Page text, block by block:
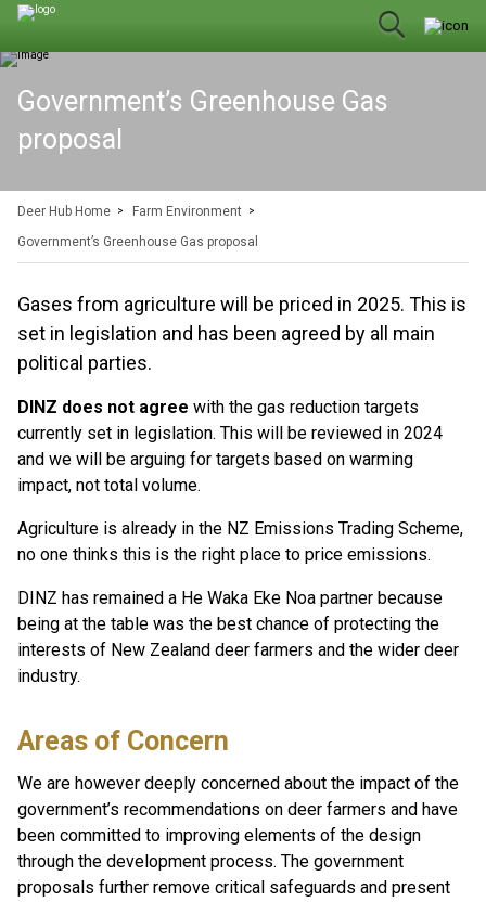
Government’s Greenhouse Gas
proposal
Deer Hub Home
Farm Environment
Government’s Greenhouse Gas proposal
Gases from agriculture will be priced in 2025. This is
set in legislation and has been agreed by all main
political parties.
DINZ does not agree with the gas reduction targets
currently set in legislation. This will be reviewed in 2024
and we will be arguing for targets based on warming
impact, not total volume.
Agriculture is already in the NZ Emissions Trading Scheme,
no one thinks this is the right place to price emissions.
DINZ has remained a He Waka Eke Noa partner because
being at the table was the best chance of protecting the
interests of New Zealand deer farmers and the wider deer
industry.
Areas of Concern
We are however deeply concerned about the impact of the
government’s recommendations on deer farmers and have
been committed to improving elements of the design
through the development process. The government
proposals further remove critical safeguards and present